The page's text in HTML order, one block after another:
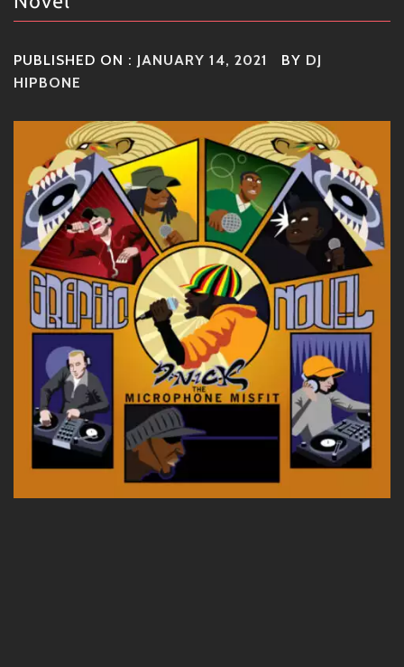
PUBLISHED ON : JANUARY 14, 2021 BY DJ
HIPBONE